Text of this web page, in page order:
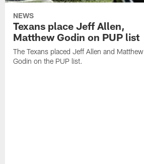
NEWS
Texans place Jeff Allen,
Matthew Godin on PUP list
The Texans placed Jeff Allen and Matthew
Godin on the PUP list.